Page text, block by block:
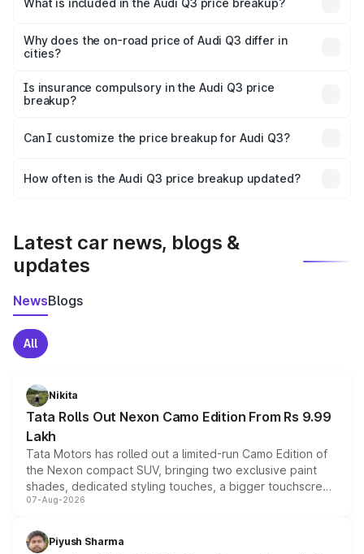
What is included in the Audi Q3 price breakup?
charges, insurance, road tax, handling fees, and optional
accessories.
Why does the on-road price of Audi Q3 differ in
cities?
charges, taxes, and insurance costs.
Is insurance compulsory in the Audi Q3 price
breakup?
Yes, at least third-party insurance is mandatory in India,
and it is included in the on-road price breakup.
Can I customize the price breakup for Audi Q3?
accessories, or different insurance plans, which will adjust
How often is the Audi Q3 price breakup updated?
Latest car news, blogs &
updates
NewsBlogs
All
Nikita
Tata Rolls Out Nexon Camo Edition From Rs 9.99
Lakh
Tata Motors has rolled out a limited-run Camo Edition of
the Nexon compact SUV, bringing two exclusive paint
shades, dedicated styling touches, a bigger touchscreen
and a built-in dashcam, while keeping the existing range
choices unchanged across the model lineup for buyers.
07-Aug-2026
Piyush Sharma